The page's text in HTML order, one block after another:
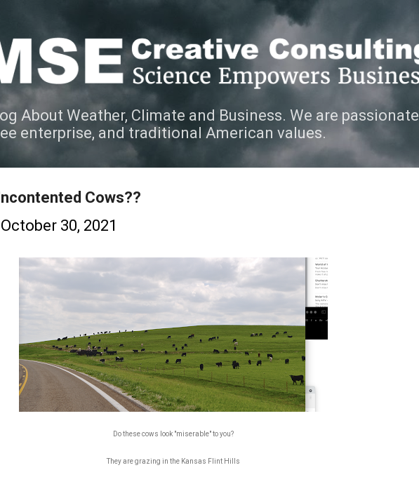
About Weather, Climate and Business. We are passionate
enterprise, and traditional American values.
Cows??
October 30, 2021
Do these cows look "miserable" to you?
They are grazing in the Kansas Flint Hills